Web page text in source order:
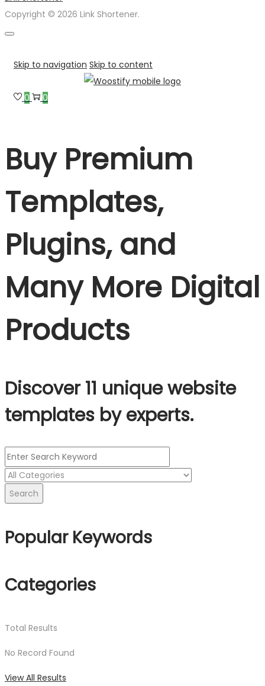
Copyright © 2026 Link Shortener.
Skip to navigation Skip to content
0 0
Buy Premium
Templates,
Plugins, and
Many More Digital
Products
Discover 11 unique website
templates by experts.
Search
Popular Keywords
Categories
Total Results
No Record Found
View All Results